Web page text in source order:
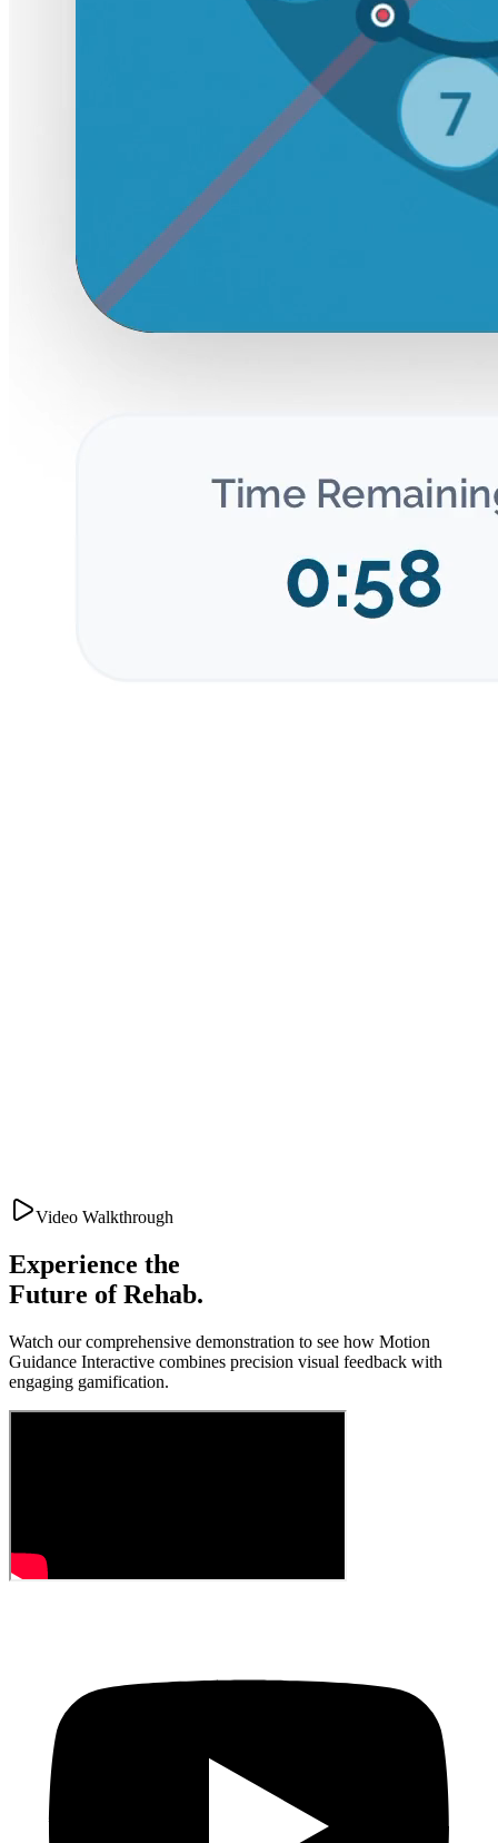
Video Walkthrough
Experience the
Future of Rehab.
Watch our comprehensive demonstration to see how Motion
Guidance Interactive combines precision visual feedback with
engaging gamification.